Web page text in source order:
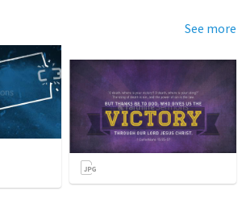
See more